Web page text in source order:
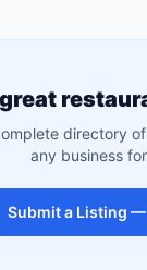
directory
any business
Submit a Listing —